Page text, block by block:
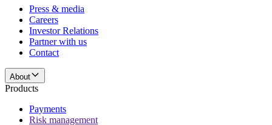
Press & media
Careers
Investor Relations
Partner with us
Contact
About
Products
Payments
Risk management